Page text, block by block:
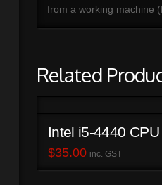
from a working machine
Related
Intel i5-4440 CPU
$35.00 inc. GST